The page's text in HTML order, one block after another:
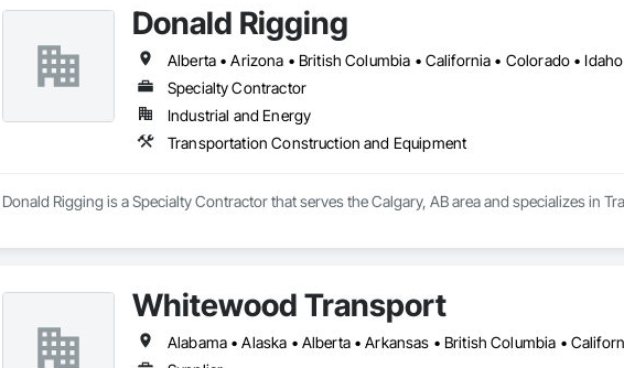
Donald Rigging
Specialty Contractor
Industrial and Energy
Transportation Construction and Equipment
Donald Rigging is a Specialty Contractor that serves the Calgary, AB area and specializes in
Whitewood Transport